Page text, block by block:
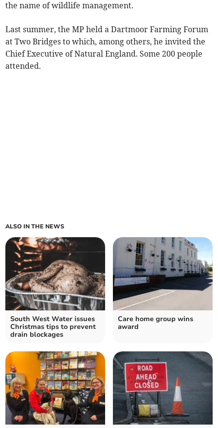
the name of wildlife management.
Last summer, the MP held a Dartmoor Farming Forum
at Two Bridges to which, among others, he invited the
Chief Executive of Natural England. Some 200 people
attended.
ALSO IN THE NEWS
South West Water issues
Christmas tips to prevent
drain blockages
Care home group wins
award